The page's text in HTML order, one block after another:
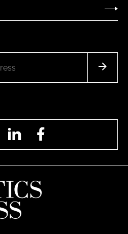
InstagramLinkedIn